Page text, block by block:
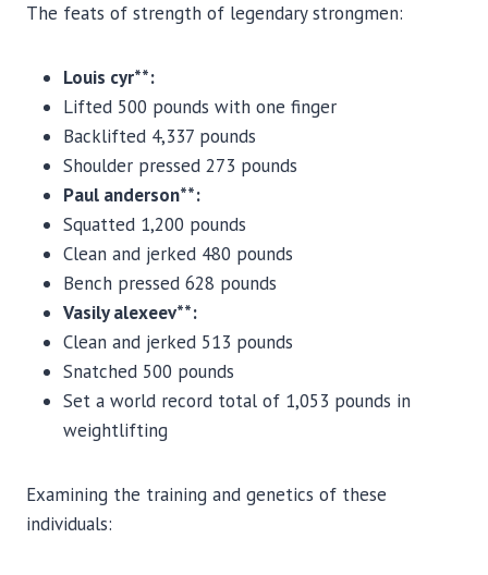
The feats of strength of legendary strongmen:
Louis cyr**:
Lifted 500 pounds with one finger
Backlifted 4,337 pounds
Shoulder pressed 273 pounds
Paul anderson**:
Squatted 1,200 pounds
Clean and jerked 480 pounds
Bench pressed 628 pounds
Vasily alexeev**:
Clean and jerked 513 pounds
Snatched 500 pounds
Set a world record total of 1,053 pounds in
weightlifting
Examining the training and genetics of these
individuals: